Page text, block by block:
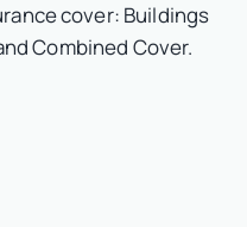
cover: Buildings
Combined Cover.